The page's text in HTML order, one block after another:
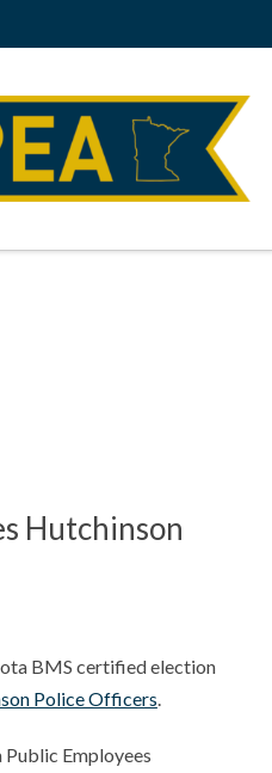
Hutchinson
BMS certified election
Police Officers.
Employees